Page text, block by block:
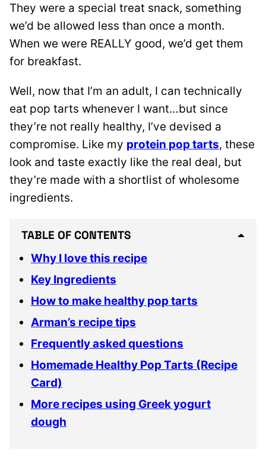
They were a special treat snack, something
we’d be allowed less than once a month.
When we were REALLY good, we’d get them
for breakfast.
Well, now that I’m an adult, I can technically
eat pop tarts whenever I want…but since
they’re not really healthy, I’ve devised a
compromise. Like my protein pop tarts, these
look and taste exactly like the real deal, but
they’re made with a shortlist of wholesome
ingredients.
TABLE OF CONTENTS
Why I love this recipe
Key Ingredients
How to make healthy pop tarts
Arman’s recipe tips
Frequently asked questions
Homemade Healthy Pop Tarts (Recipe
Card)
More recipes using Greek yogurt
dough